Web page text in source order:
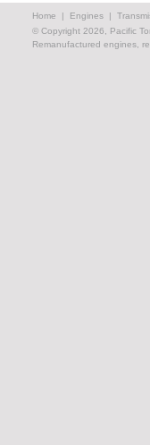
Home | Engines |
© Copyright 2026, Pacific
Remanufactured engines,